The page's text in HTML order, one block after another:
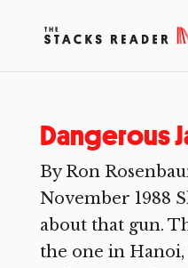
Dangerous
By Ron
November 1988
about that gun.
the one in Hanoi,